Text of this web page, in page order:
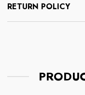
RETURN POLICY